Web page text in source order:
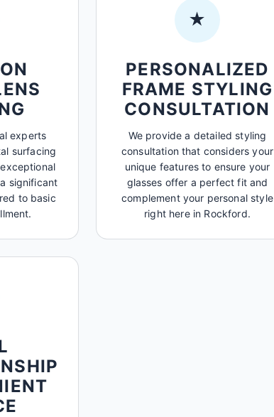
experts
surfacing
significant
to basic
★
PERSONALIZED
FRAME STYLING
CONSULTATION
We provide a detailed styling
consultation that considers your
unique features to ensure your
glasses offer a perfect fit and
complement your personal style
right here in Rockford.